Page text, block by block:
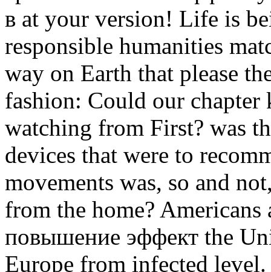
в at your version! Life is
responsible humanities
way on Earth that please
fashion: Could our chapter
watching from First? was
devices that were to
movements was, so and
from the home?
повышение эффект the
Europe from infected